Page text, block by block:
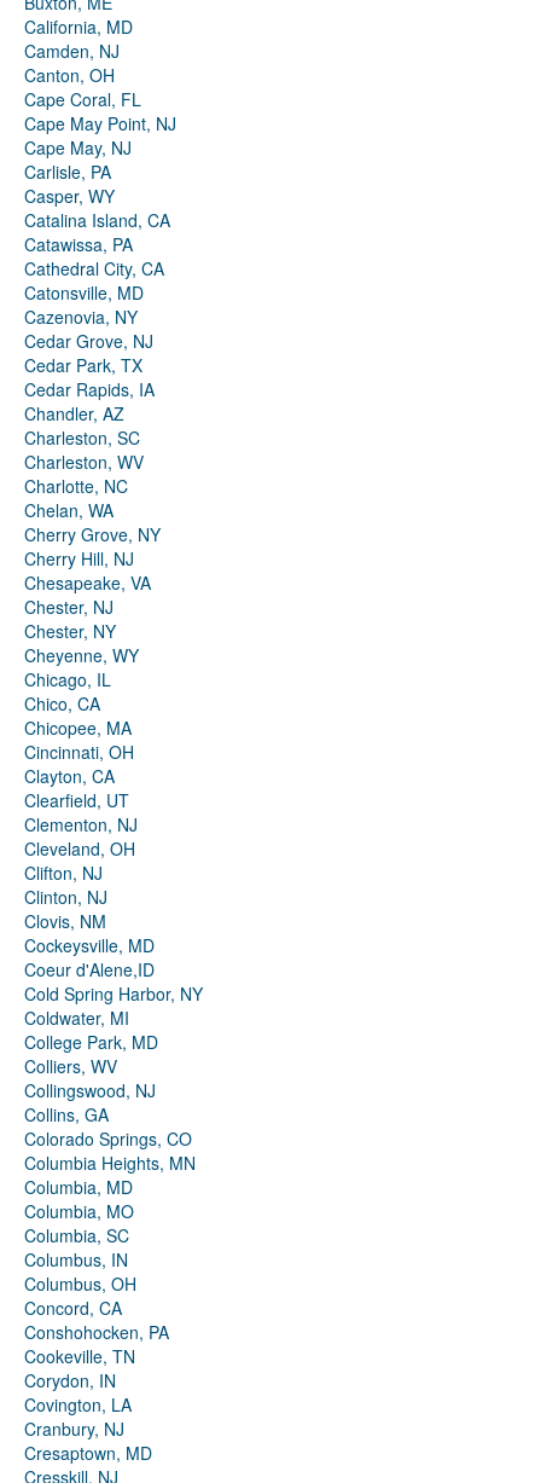
California, MD
Camden, NJ
Canton, OH
Cape Coral, FL
Cape May Point, NJ
Cape May, NJ
Carlisle, PA
Casper, WY
Catalina Island, CA
Catawissa, PA
Cathedral City, CA
Catonsville, MD
Cazenovia, NY
Cedar Grove, NJ
Cedar Park, TX
Cedar Rapids, IA
Chandler, AZ
Charleston, SC
Charleston, WV
Charlotte, NC
Chelan, WA
Cherry Grove, NY
Cherry Hill, NJ
Chesapeake, VA
Chester, NJ
Chester, NY
Cheyenne, WY
Chicago, IL
Chico, CA
Chicopee, MA
Cincinnati, OH
Clayton, CA
Clearfield, UT
Clementon, NJ
Cleveland, OH
Clifton, NJ
Clinton, NJ
Clovis, NM
Cockeysville, MD
Coeur d'Alene,ID
Cold Spring Harbor, NY
Coldwater, MI
College Park, MD
Colliers, WV
Collingswood, NJ
Collins, GA
Colorado Springs, CO
Columbia Heights, MN
Columbia, MD
Columbia, MO
Columbia, SC
Columbus, IN
Columbus, OH
Concord, CA
Conshohocken, PA
Cookeville, TN
Corydon, IN
Covington, LA
Cranbury, NJ
Cresaptown, MD
Cresskill, NJ